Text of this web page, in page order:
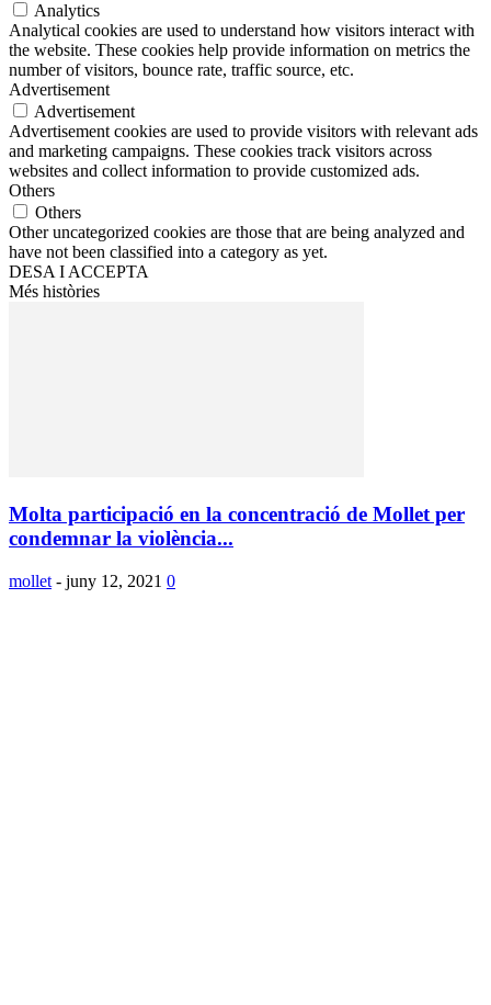
Analytics
Analytical cookies are used to understand how visitors interact with
the website. These cookies help provide information on metrics the
number of visitors, bounce rate, traffic source, etc.
Advertisement
Advertisement
Advertisement cookies are used to provide visitors with relevant ads
and marketing campaigns. These cookies track visitors across
websites and collect information to provide customized ads.
Others
Others
Other uncategorized cookies are those that are being analyzed and
have not been classified into a category as yet.
DESA I ACCEPTA
Més històries
Molta participació en la concentració de Mollet per
condemnar la violència...
mollet - juny 12, 2021 0